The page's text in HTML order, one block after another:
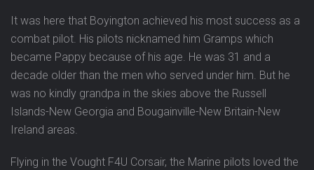
It was here that Boyington achieved his most success as a
combat pilot. His pilots nicknamed him Gramps which
became Pappy because of his age. He was 31 and a
decade older than the men who served under him. But he
was no kindly grandpa in the skies above the Russell
Islands-New Georgia and Bougainville-New Britain-New
Ireland areas.
Flying in the Vought F4U Corsair, the Marine pilots loved the